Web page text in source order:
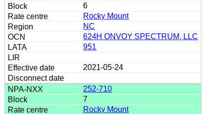
6
Rocky Mount
NC
624H ONVOY SPECTRUM, LLC
951
2021-05-24
252-710
7
Rocky Mount